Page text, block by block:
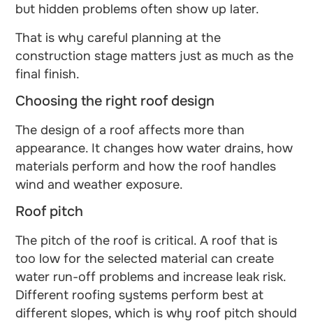
but hidden problems often show up later.
That is why careful planning at the
construction stage matters just as much as the
final finish.
Choosing the right roof design
The design of a roof affects more than
appearance. It changes how water drains, how
materials perform and how the roof handles
wind and weather exposure.
Roof pitch
The pitch of the roof is critical. A roof that is
too low for the selected material can create
water run-off problems and increase leak risk.
Different roofing systems perform best at
different slopes, which is why roof pitch should